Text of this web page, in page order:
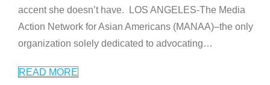
accent she doesn’t have. LOS ANGELES-The Media
Action Network for Asian Americans (MANAA)–the only
organization solely dedicated to advocating…
READ MORE